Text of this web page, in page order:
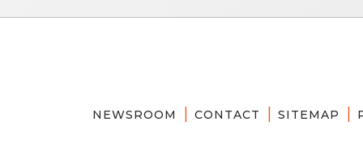
NEWSROOM CONTACT SITEMAP